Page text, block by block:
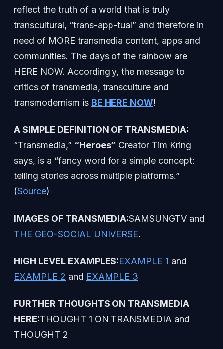
reflect the truth of a world that is truly
transcultural, “trans-app-tual” and therefore in
need of MORE transmedia content, apps and
communities. The days of the rainbow are
HERE NOW. Accordingly, the message to
critics of transmedia, transculture and
transmodernism is BE HERE NOW!
A SIMPLE DEFINITION OF TRANSMEDIA:
“Transmedia,” “Heroes” Creator Tim Kring
says, is a “fancy word for a simple concept:
telling stories across multiple platforms.”
(Source)
IMAGES OF TRANSMEDIA:SAMSUNGTV and
THE GEO-SOCIAL UNIVERSE.
HIGH LEVEL EXAMPLES:EXAMPLE 1 and
EXAMPLE 2 and EXAMPLE 3
FURTHER THOUGHTS ON TRANSMEDIA
HERE:THOUGHT 1 ON TRANSMEDIA and
THOUGHT 2